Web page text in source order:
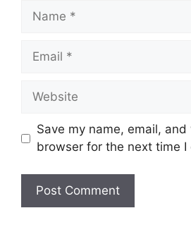
Name
Email
Website
Save my name, email,
browser for the next time I